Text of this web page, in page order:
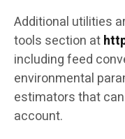
Additional utilities
tools section at
including feed
environmental
estimators that
account.